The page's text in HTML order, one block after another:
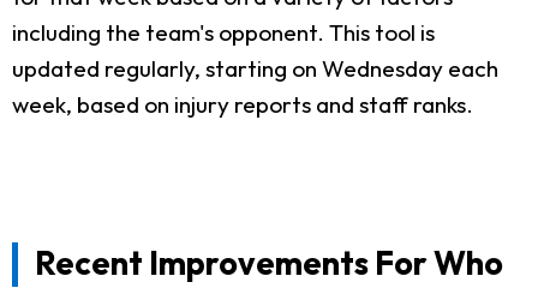
including the team's opponent. This tool is
updated regularly, starting on Wednesday each
week, based on injury reports and staff ranks.
Recent Improvements For Who